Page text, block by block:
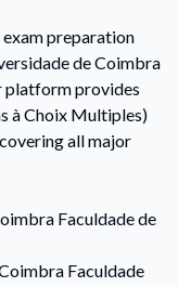
preparation
de Coimbra
platform provides
à Choix Multiples)
all major
Faculdade de
Faculdade